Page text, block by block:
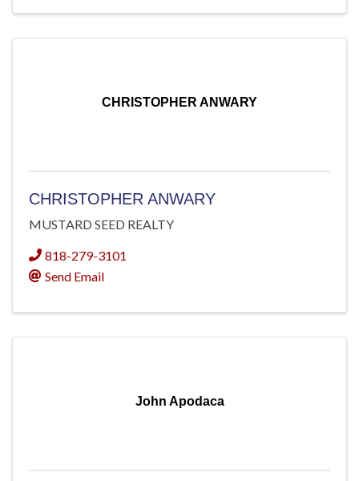
CHRISTOPHER ANWARY
CHRISTOPHER ANWARY
MUSTARD SEED REALTY
818-279-3101
Send Email
John Apodaca